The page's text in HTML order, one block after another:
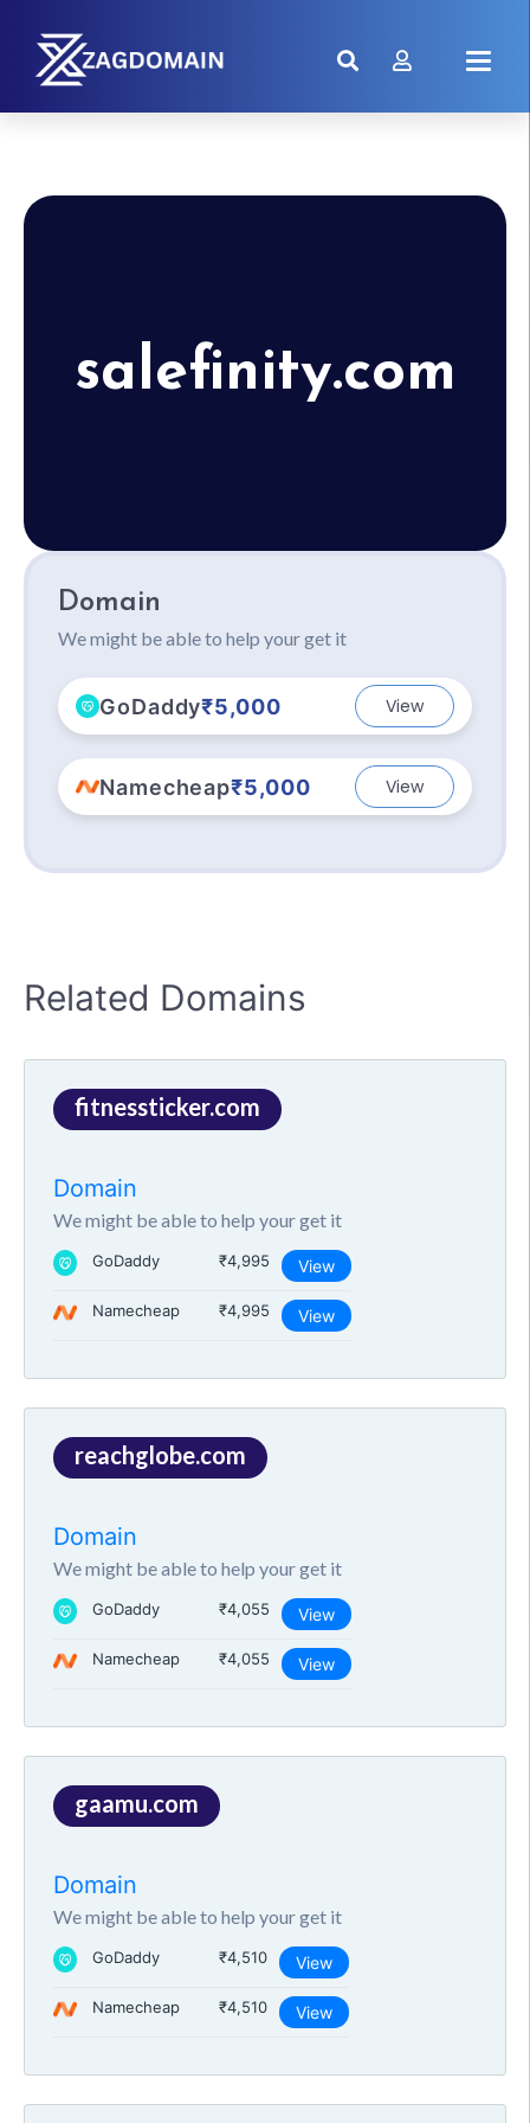
salefinity.com
Domain
We might be able to help your get it
GoDaddy₹5,000 View
Namecheap₹5,000 View
Related Domains
fitnessticker.com
Domain
We might be able to help your get it
GoDaddy ₹4,995 View
Namecheap ₹4,995 View
reachglobe.com
Domain
We might be able to help your get it
GoDaddy ₹4,055 View
Namecheap ₹4,055 View
gaamu.com
Domain
We might be able to help your get it
GoDaddy ₹4,510 View
Namecheap ₹4,510 View